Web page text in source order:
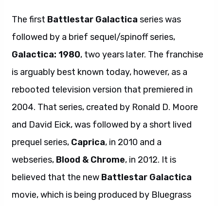
The first Battlestar Galactica series was
followed by a brief sequel/spinoff series,
Galactica: 1980, two years later. The franchise
is arguably best known today, however, as a
rebooted television version that premiered in
2004. That series, created by Ronald D. Moore
and David Eick, was followed by a short lived
prequel series, Caprica, in 2010 and a
webseries, Blood & Chrome, in 2012. It is
believed that the new Battlestar Galactica
movie, which is being produced by Bluegrass